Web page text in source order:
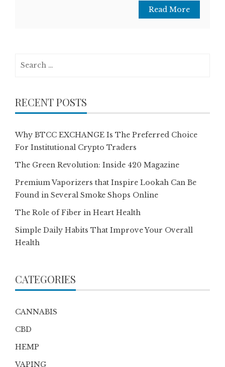
Read More
RECENT POSTS
Why BTCC EXCHANGE Is The Preferred Choice
For Institutional Crypto Traders
The Green Revolution: Inside 420 Magazine
Premium Vaporizers that Inspire Lookah Can Be
Found in Several Smoke Shops Online
The Role of Fiber in Heart Health
Simple Daily Habits That Improve Your Overall
Health
CATEGORIES
CANNABIS
CBD
HEMP
VAPING